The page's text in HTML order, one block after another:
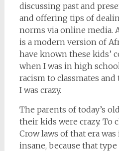
discussing past and
and offering tips of
norms via online media.
is a modern version of
have known these kids’
when I was in high
racism to classmates
I was crazy.
The parents of today’s
their kids were crazy. To
Crow laws of that era
insane, because that